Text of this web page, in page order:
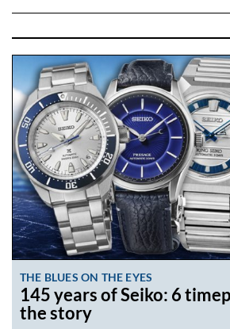
THE BLUES ON THE EYES
145 years of Seiko: 6
the story